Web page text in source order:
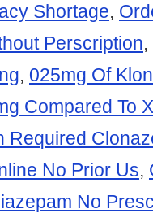
Shortage,
Perscription,
, 025mg Of
Compared To
Required
No Prior Us,
No